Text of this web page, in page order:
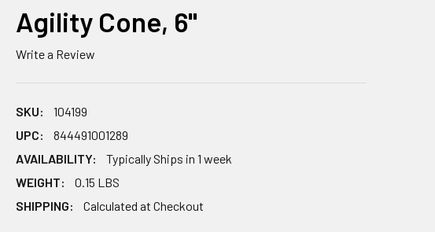
Agility Cone, 6"
Write a Review
SKU:
104199
UPC:
844491001289
AVAILABILITY:
Typically Ships in 1 week
WEIGHT:
0.15 LBS
SHIPPING:
Calculated at Checkout